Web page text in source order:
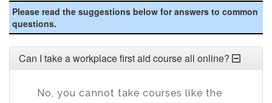
Please read the suggestions below for answers to common
questions.
Can I take a workplace first aid course all online?
No, you cannot take courses like the